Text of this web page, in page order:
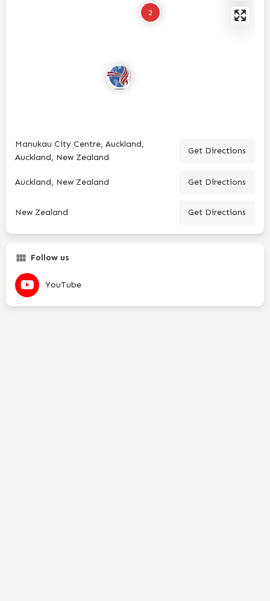
2
Manukau City Centre, Auckland,
Auckland, New Zealand
Get Directions
Auckland, New Zealand Get Directions
New Zealand Get Directions
Follow us
YouTube